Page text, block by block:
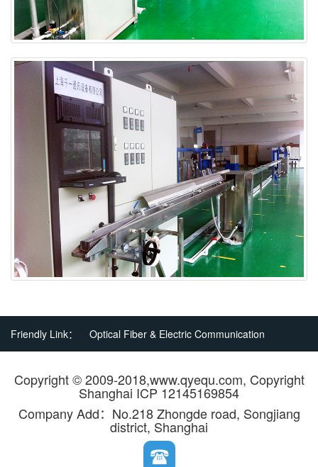
Friendly Link： Optical Fiber & Electric Communication
Copyright © 2009-2018,www.qyequ.com, Copyright
Shanghai ICP 12145169854
Company Add：No.218 Zhongde road, Songjiang
district, Shanghai